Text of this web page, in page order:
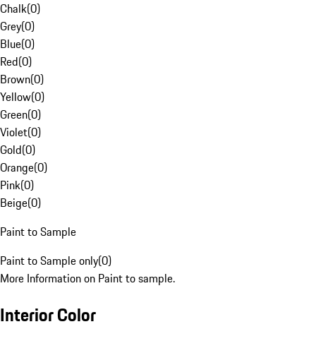
Chalk(0)
Grey(0)
Blue(0)
Red(0)
Brown(0)
Yellow(0)
Green(0)
Violet(0)
Gold(0)
Orange(0)
Pink(0)
Beige(0)
Paint to Sample
Paint to Sample only(0)
More Information on Paint to sample.
Interior Color